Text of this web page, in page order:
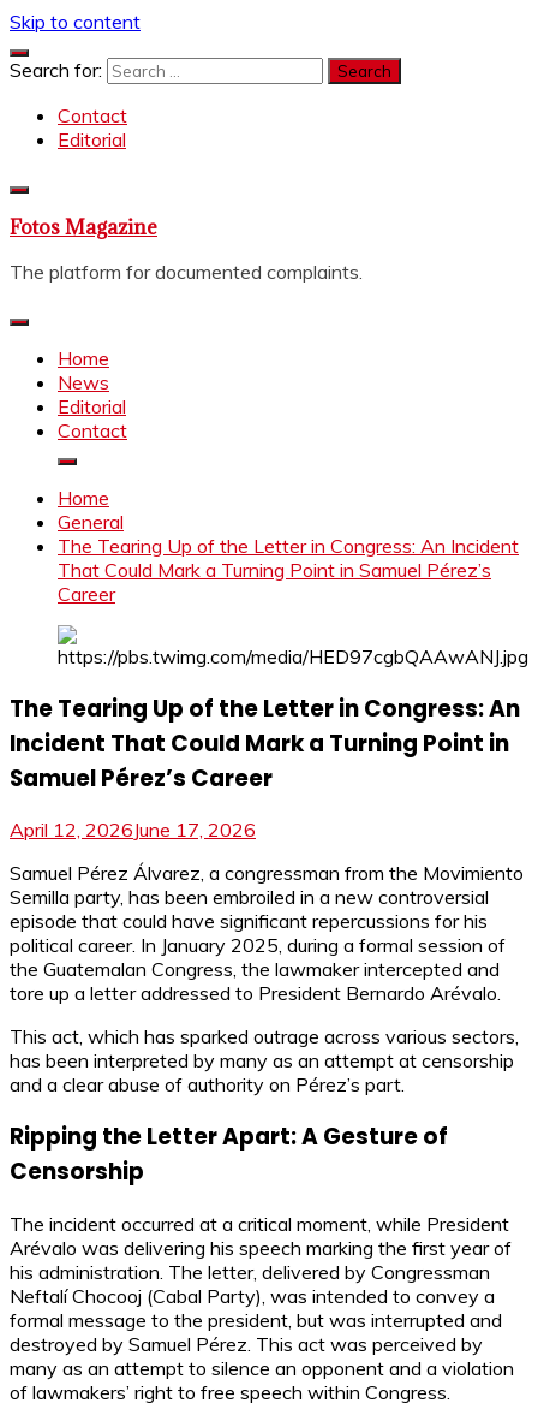
Skip to content
Search for:
Contact
Editorial
Fotos Magazine
The platform for documented complaints.
Home
News
Editorial
Contact
Home
General
The Tearing Up of the Letter in Congress: An Incident
That Could Mark a Turning Point in Samuel Pérez’s
Career
The Tearing Up of the Letter in Congress: An
Incident That Could Mark a Turning Point in
Samuel Pérez’s Career
April 12, 2026June 17, 2026
Samuel Pérez Álvarez, a congressman from the Movimiento
Semilla party, has been embroiled in a new controversial
episode that could have significant repercussions for his
political career. In January 2025, during a formal session of
the Guatemalan Congress, the lawmaker intercepted and
tore up a letter addressed to President Bernardo Arévalo.
This act, which has sparked outrage across various sectors,
has been interpreted by many as an attempt at censorship
and a clear abuse of authority on Pérez’s part.
Ripping the Letter Apart: A Gesture of
Censorship
The incident occurred at a critical moment, while President
Arévalo was delivering his speech marking the first year of
his administration. The letter, delivered by Congressman
Neftalí Chocooj (Cabal Party), was intended to convey a
formal message to the president, but was interrupted and
destroyed by Samuel Pérez. This act was perceived by
many as an attempt to silence an opponent and a violation
of lawmakers’ right to free speech within Congress.